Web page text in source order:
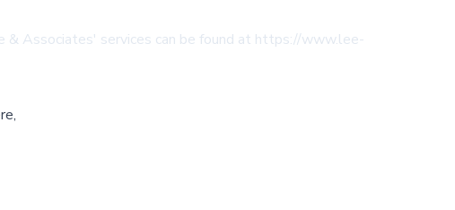
& Associates' services can be found at https://www.lee-